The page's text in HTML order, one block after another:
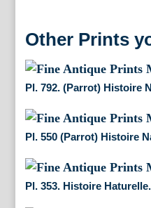
Other Prints
Pl. 792. (Parrot) Histoire
Pl. 550 (Parrot) Histoire
Pl. 353. Histoire